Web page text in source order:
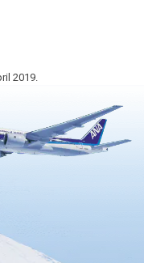
2019.